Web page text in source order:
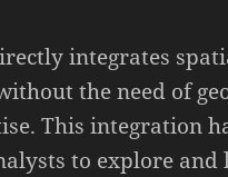
integrates
the need of
This integration
to explore and